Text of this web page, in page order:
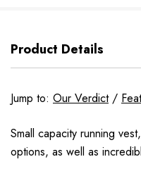
Product Details
Jump to: Our Verdict/
Small capacity running
options, as well as